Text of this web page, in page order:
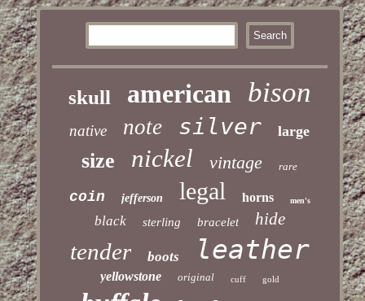
skull american bison
native note silver large
size nickel vintage rare
coin jefferson legal horns men's
black sterling bracelet hide
tender boots leather
yellowstone original cuff gold